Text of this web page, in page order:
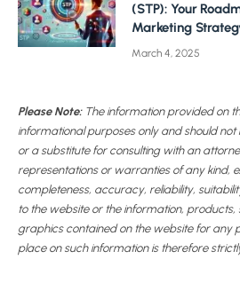
(STP): Your
Marketing
March 4, 2025
Please Note:The information provided on
informational purposes only and should
or a substitute for consulting with an
representations or warranties of any kind,
completeness, accuracy, reliability,
to the website or the information, products,
graphics contained on the website for any
place on such information is therefore